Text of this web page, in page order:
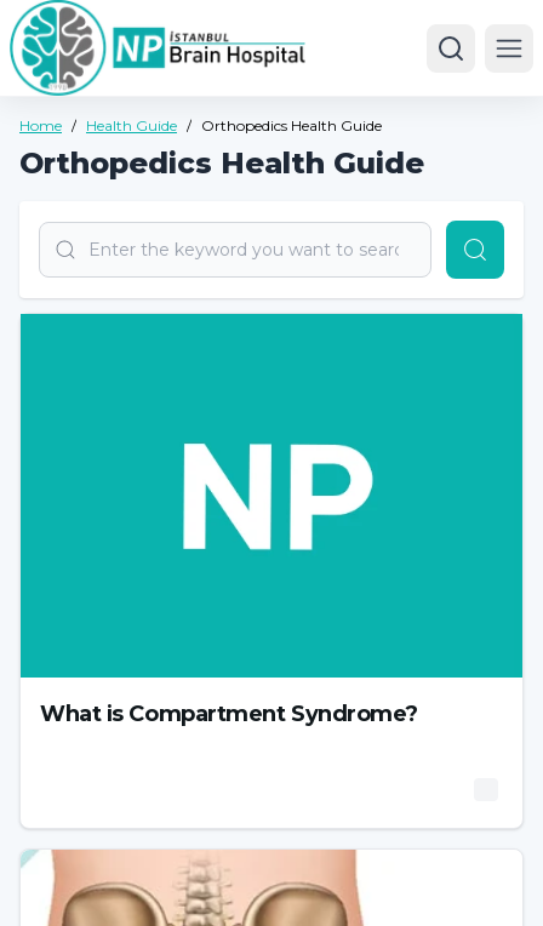
Home / Health Guide / Orthopedics Health Guide
Orthopedics Health Guide
Search
What is Compartment Syndrome?